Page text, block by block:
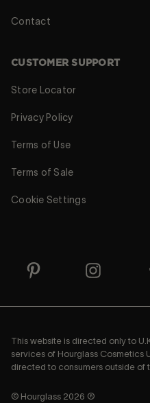
Contact
CUSTOMER SUPPORT
Store Locator
Privacy Policy
Terms of Use
Terms of Sale
Cookie Settings
This website is directed only to
services of Hourglass Cosmetics
directed to consumers outside of
© Hourglass 2026 ®